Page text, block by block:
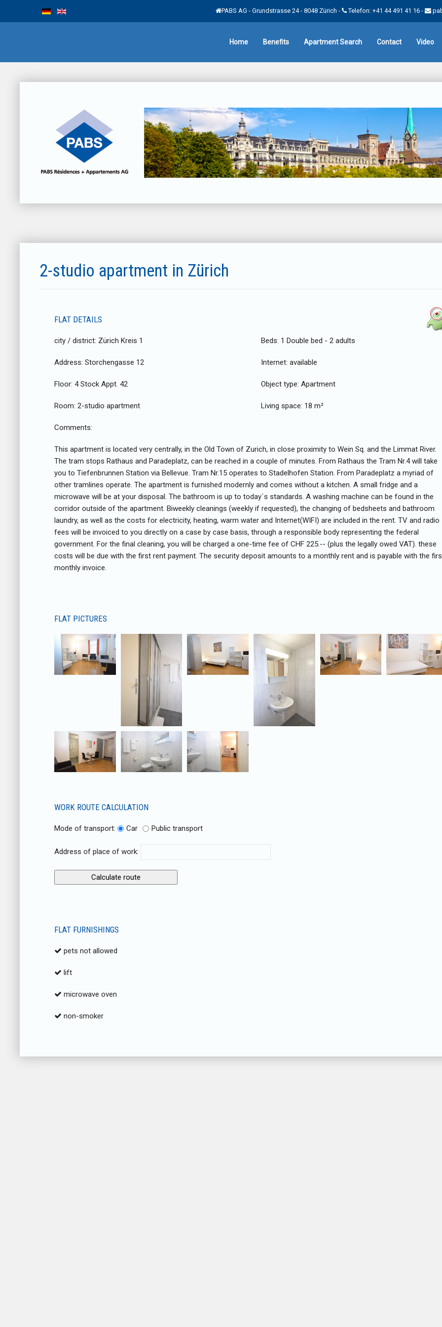
PABS AG - Grundstrasse 24 - 8048 Zürich - Telefon: +41 44 491 41 16 -
Home Benefits Apartment Search Contact Video
2-studio apartment in Zürich
FLAT DETAILS
city / district: Zürich Kreis 1
Address: Storchengasse 12
Floor: 4 Stock Appt. 42
Room: 2-studio apartment
Comments:
Beds: 1 Double bed - 2 adults
Internet: available
Object type: Apartment
Living space: 18 m²
This apartment is located very centrally, in the Old Town of Zurich, in close proximity to Wein Sq. and the Limmat River.
The tram stops Rathaus and Paradeplatz, can be reached in a couple of minutes. From Rathaus the Tram Nr.4 will take
you to Tiefenbrunnen Station via Bellevue. Tram Nr.15 operates to Stadelhofen Station. From Paradeplatz a myriad of
other tramlines operate. The apartment is furnished modernly and comes without a kitchen. A small fridge and a
microwave will be at your disposal. The bathroom is up to today´s standards. A washing machine can be found in the
corridor outside of the apartment. Biweekly cleanings (weekly if requested), the changing of bedsheets and bathroom
laundry, as well as the costs for electricity, heating, warm water and Internet(WIFI) are included in the rent. TV and radio
fees will be invoiced to you directly on a case by case basis, through a responsible body representing the federal
government. For the final cleaning, you will be charged a one-time fee of CHF 225.-- (plus the legally owed VAT). these
costs will be due with the first rent payment. The security deposit amounts to a monthly rent and is payable with the
monthly invoice.
FLAT PICTURES
WORK ROUTE CALCULATION
Mode of transport: Car Public transport
Address of place of work:
FLAT FURNISHINGS
pets not allowed
lift
microwave oven
non-smoker